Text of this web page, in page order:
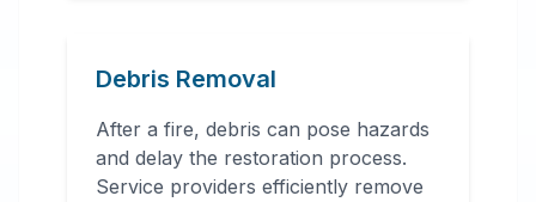
Debris Removal
After a fire, debris can pose hazards
and delay the restoration process.
Service providers efficiently remove